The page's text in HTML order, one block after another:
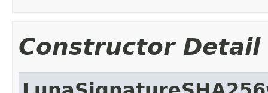
Constructor Detail